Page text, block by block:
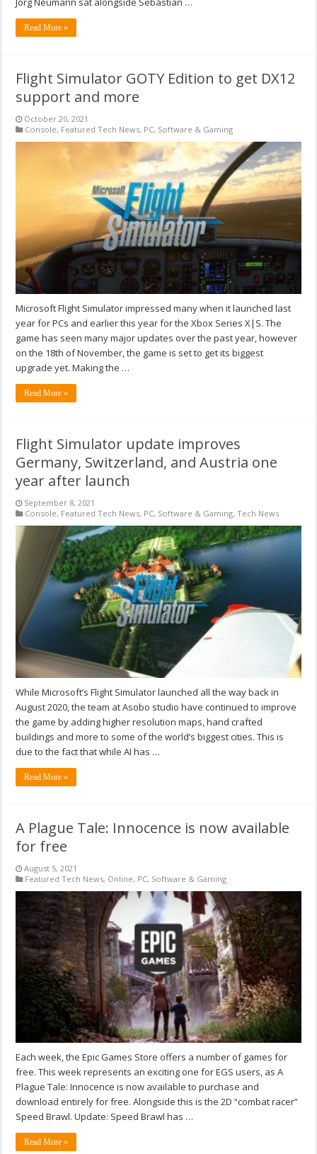
Read More »
Flight Simulator GOTY Edition to get DX12
support and more
October 20, 2021
Console, Featured Tech News, PC, Software & Gaming
Microsoft Flight Simulator impressed many when it launched last
year for PCs and earlier this year for the Xbox Series X|S. The
game has seen many major updates over the past year, however
on the 18th of November, the game is set to get its biggest
upgrade yet. Making the …
Read More »
Flight Simulator update improves
Germany, Switzerland, and Austria one
year after launch
September 8, 2021
Console, Featured Tech News, PC, Software & Gaming,Tech News
While Microsoft’s Flight Simulator launched all the way back in
August 2020, the team at Asobo studio have continued to improve
the game by adding higher resolution maps, hand crafted
buildings and more to some of the world’s biggest cities. This is
due to the fact that while AI has …
Read More »
A Plague Tale: Innocence is now available
for free
August 5, 2021
Featured Tech News, Online, PC, Software & Gaming
Each week, the Epic Games Store offers a number of games for
free. This week represents an exciting one for EGS users, as A
Plague Tale: Innocence is now available to purchase and
download entirely for free. Alongside this is the 2D “combat racer”
Speed Brawl. Update: Speed Brawl has …
Read More »